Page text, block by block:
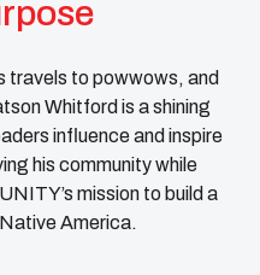
travels to powwows, and
Whitford is a shining
influence and inspire
his community while
mission to build a
America.